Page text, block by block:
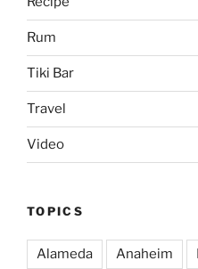
Rum
Tiki Bar
Travel
Video
TOPICS
Alameda Anaheim